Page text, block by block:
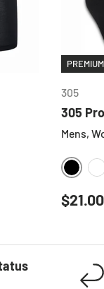
305
305
Mens,
BLACK
$21.00